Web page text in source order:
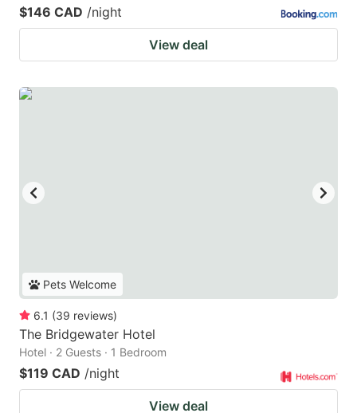
$146 CAD /night
View deal
Pets Welcome
6.1 (39 reviews)
The Bridgewater Hotel
Hotel · 2 Guests · 1 Bedroom
$119 CAD /night
View deal